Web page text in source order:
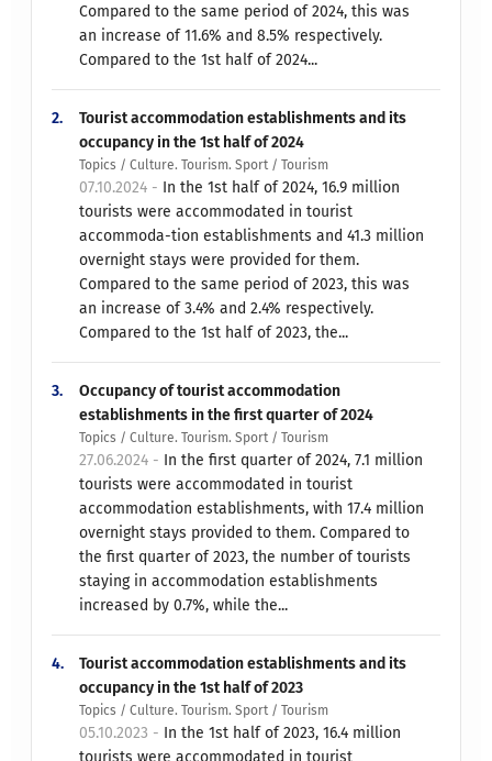
Compared to the same period of 2024, this was
an increase of 11.6% and 8.5% respectively.
Compared to the 1st half of 2024...
2.
Tourist accommodation establishments and its
occupancy in the 1st half of 2024
Topics / Culture. Tourism. Sport / Tourism
07.10.2024 - In the 1st half of 2024, 16.9 million
tourists were accommodated in tourist
accommoda-tion establishments and 41.3 million
overnight stays were provided for them.
Compared to the same period of 2023, this was
an increase of 3.4% and 2.4% respectively.
Compared to the 1st half of 2023, the...
3.
Occupancy of tourist accommodation
establishments in the first quarter of 2024
Topics / Culture. Tourism. Sport / Tourism
27.06.2024 - In the first quarter of 2024, 7.1 million
tourists were accommodated in tourist
accommodation establishments, with 17.4 million
overnight stays provided to them. Compared to
the first quarter of 2023, the number of tourists
staying in accommodation establishments
increased by 0.7%, while the...
4.
Tourist accommodation establishments and its
occupancy in the 1st half of 2023
Topics / Culture. Tourism. Sport / Tourism
05.10.2023 - In the 1st half of 2023, 16.4 million